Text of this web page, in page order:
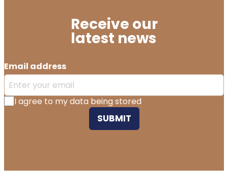
Receive our
latest news
Email address
I agree to my data being stored
SUBMIT